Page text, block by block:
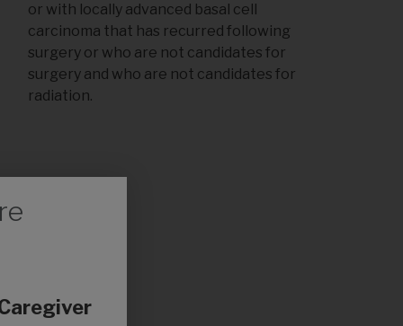
or with locally advanced basal cell
carcinoma that has recurred following
surgery or who are not candidates for
surgery and who are not candidates for
radiation.